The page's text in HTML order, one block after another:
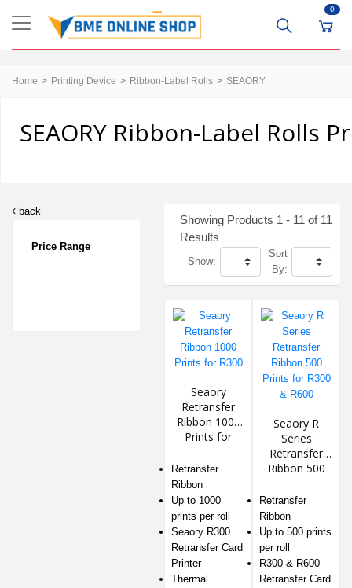
0
Home Printing Device Ribbon-Label Rolls SEAORY
SEAORY Ribbon-Label Rolls
back
Price Range
Showing Products 1 - 11 of 11
Results
Show:
Sort
By:
Seaory
Retransfer
Ribbon 1000
Prints for
Retransfer
Ribbon
Up to 1000
prints per roll
Seaory R300
Retransfer Card
Printer
Thermal
Seaory R
Series
Retransfer
Ribbon 500
R300 & R600
Retransfer
Ribbon
Up to 500 prints
per roll
R300 & R600
Retransfer Card